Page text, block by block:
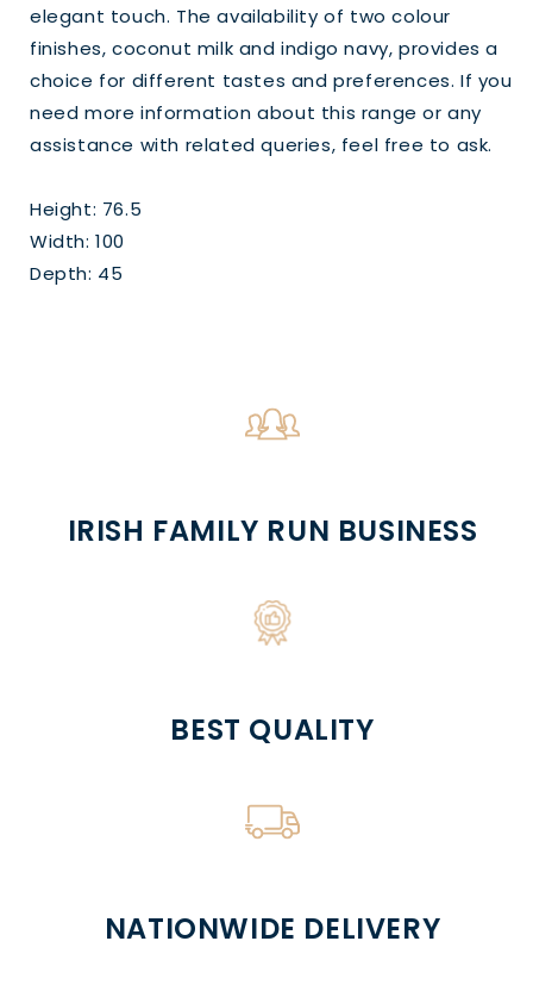
elegant touch. The availability of two colour
finishes, coconut milk and indigo navy, provides a
choice for different tastes and preferences. If you
need more information about this range or any
assistance with related queries, feel free to ask.
Height: 76.5
Width: 100
Depth: 45
IRISH FAMILY RUN BUSINESS
BEST QUALITY
NATIONWIDE DELIVERY